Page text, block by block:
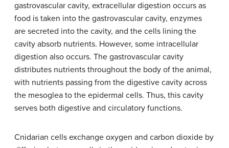
gastrovascular cavity, extracellular digestion occurs as
food is taken into the gastrovascular cavity, enzymes
are secreted into the cavity, and the cells lining the
cavity absorb nutrients. However, some intracellular
digestion also occurs. The gastrovascular cavity
distributes nutrients throughout the body of the animal,
with nutrients passing from the digestive cavity across
the mesoglea to the epidermal cells. Thus, this cavity
serves both digestive and circulatory functions.
Cnidarian cells exchange oxygen and carbon dioxide by